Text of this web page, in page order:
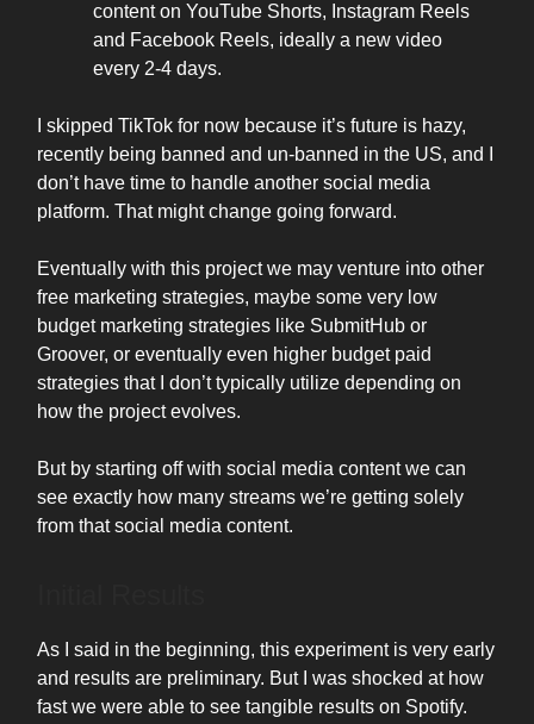
content on YouTube Shorts, Instagram Reels
and Facebook Reels, ideally a new video
every 2-4 days.
I skipped TikTok for now because it’s future is hazy,
recently being banned and un-banned in the US, and I
don’t have time to handle another social media
platform. That might change going forward.
Eventually with this project we may venture into other
free marketing strategies, maybe some very low
budget marketing strategies like SubmitHub or
Groover, or eventually even higher budget paid
strategies that I don’t typically utilize depending on
how the project evolves.
But by starting off with social media content we can
see exactly how many streams we’re getting solely
from that social media content.
As I said in the beginning, this experiment is very early
and results are preliminary. But I was shocked at how
fast we were able to see tangible results on Spotify.